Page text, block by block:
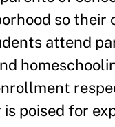
so their
attend
poised for